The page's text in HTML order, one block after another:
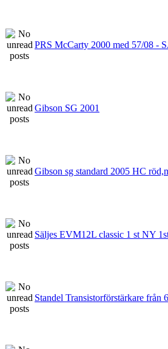
PRS McCarty 2000 med 57/08 -
Gibson SG 2001
Gibson sg standard 2005 HC
Säljes EVM12L classic 1 st NY
Standel Transistorförstärkare från